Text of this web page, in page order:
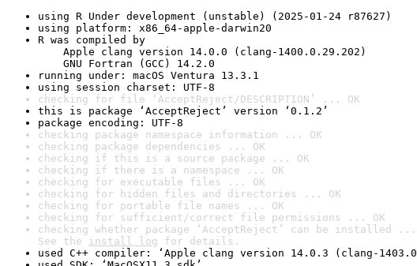
using R Under development (unstable) (2025-01-24 r87627)
using platform: x86_64-apple-darwin20
R was compiled by
Apple clang version 14.0.0 (clang-1400.0.29.202)
GNU Fortran (GCC) 14.2.0
running under: macOS Ventura 13.3.1
using session charset: UTF-8
checking for file ‘AcceptReject/DESCRIPTION’ ... OK
this is package ‘AcceptReject’ version ‘0.1.2’
package encoding: UTF-8
checking package namespace information ... OK
checking package dependencies ... OK
checking if this is a source package ... OK
checking if there is a namespace ... OK
checking for executable files ... OK
checking for hidden files and directories ... OK
checking for portable file names ... OK
checking for sufficient/correct file permissions ... OK
checking whether package ‘AcceptReject’ can be installed
See the install log for details.
used C++ compiler: ‘Apple clang version 14.0.3 (clang-